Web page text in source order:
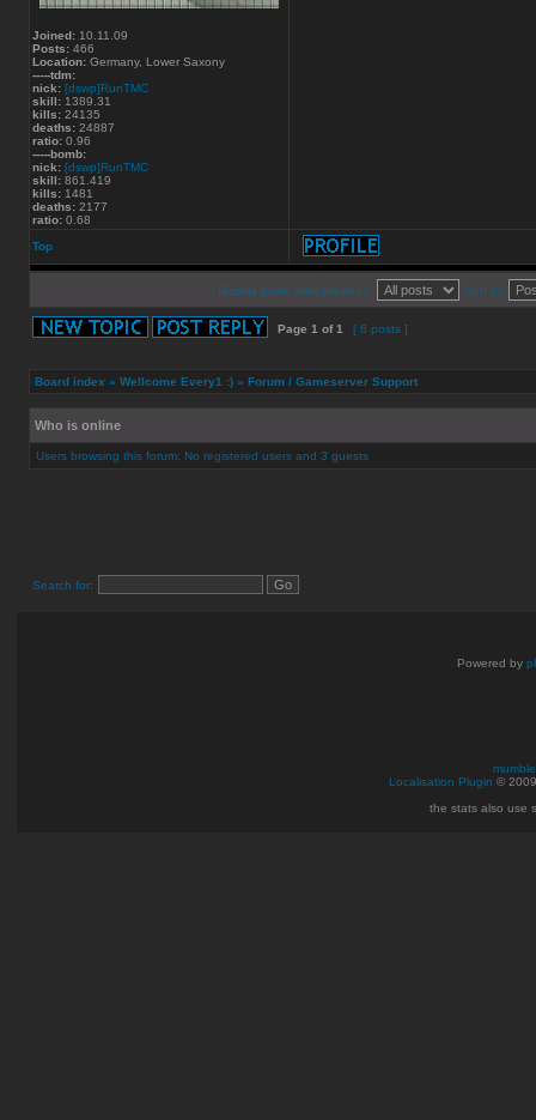
Joined: 10.11.09
Posts: 466
Location: Germany, Lower Saxony
-----tdm:
nick: [dswp]RunTMC
skill: 1389.31
kills: 24135
deaths: 24887
ratio: 0.96
-----bomb:
nick: [dswp]RunTMC
skill: 861.419
kills: 1481
deaths: 2177
ratio: 0.68
Top
Display posts from previous: Sort by
Page 1 of1 [ 6 posts ]
Board index » Wellcome Every1 :) » Forum / Gameserver Support
Who is online
Users browsing this forum: No registered users and 3 guests
Search for:
Powered by
Localisation Plugin ©
the stats also use